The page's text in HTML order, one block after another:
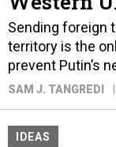
Sending foreign
territory is the
prevent Putin’s
SAM J. TANGREDI
IDEAS